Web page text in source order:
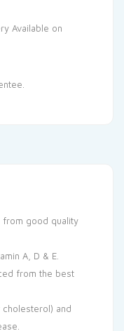
Available on
from good quality
A, D & E.
from the best
and